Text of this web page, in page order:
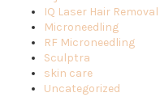
IQ Laser Hair Removal
Microneedling
RF Microneedling
Sculptra
skin care
Uncategorized